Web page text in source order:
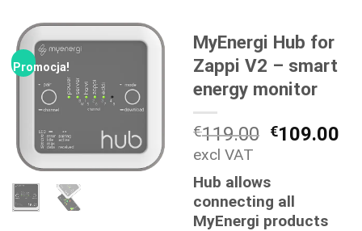
Promocja!
MyEnergi Hub for
Zappi V2 – smart
energy monitor
€119.00 Pierwotna
€119.00.
€109.00
excl VAT
Hub allows
connecting all
MyEnergi products